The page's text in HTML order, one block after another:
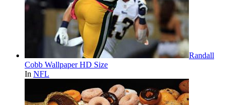
Randall
Cobb Wallpaper HD Size
In NFL